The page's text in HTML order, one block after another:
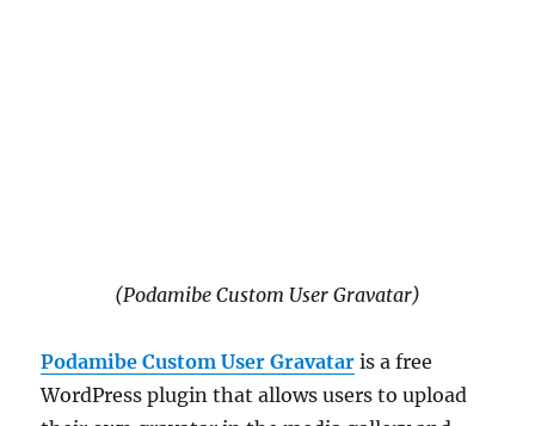
(Podamibe Custom User Gravatar)
Podamibe Custom User Gravatar is a free
WordPress plugin that allows users to upload